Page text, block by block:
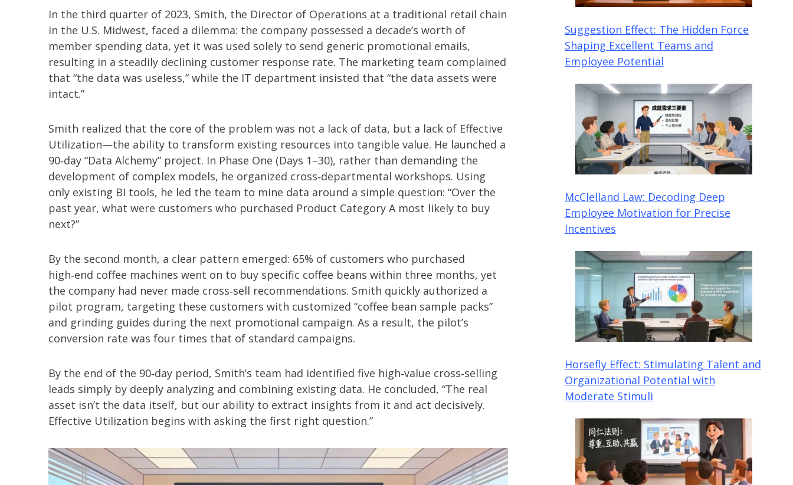
In the third quarter of 2023, Smith, the Director of Operations at a traditional retail chain
in the U.S. Midwest, faced a dilemma: the company possessed a decade’s worth of
member spending data, yet it was used solely to send generic promotional emails,
resulting in a steadily declining customer response rate. The marketing team complained
that “the data was useless,” while the IT department insisted that “the data assets were
intact.”
Smith realized that the core of the problem was not a lack of data, but a lack of Effective
Utilization—the ability to transform existing resources into tangible value. He launched a
90‑day “Data Alchemy” project. In Phase One (Days 1–30), rather than demanding the
development of complex models, he organized cross‑departmental workshops. Using
only existing BI tools, he led the team to mine data around a simple question: “Over the
past year, what were customers who purchased Product Category A most likely to buy
next?”
By the second month, a clear pattern emerged: 65% of customers who purchased
high‑end coffee machines went on to buy specific coffee beans within three months, yet
the company had never made cross‑sell recommendations. Smith quickly authorized a
pilot program, targeting these customers with customized “coffee bean sample packs”
and grinding guides during the next promotional campaign. As a result, the pilot’s
conversion rate was four times that of standard campaigns.
By the end of the 90‑day period, Smith’s team had identified five high‑value cross‑selling
leads simply by deeply analyzing and combining existing data. He concluded, “The real
asset isn’t the data itself, but our ability to extract insights from it and act decisively.
Effective Utilization begins with asking the first right question.”
Suggestion Effect: The Hidden Force
Shaping Excellent Teams and
Employee Potential
McClelland Law: Decoding Deep
Employee Motivation for Precise
Incentives
Horsefly Effect: Stimulating Talent and
Organizational Potential with
Moderate Stimuli